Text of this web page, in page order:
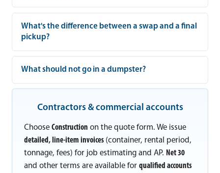
What's the difference between a swap and a final
pickup?
What should not go in a dumpster?
Contractors & commercial accounts
Choose Construction on the quote form. We issue
detailed, line-item invoices (container, rental period,
tonnage, fees) for job estimating and AP. Net 30
and other terms are available for qualified accounts